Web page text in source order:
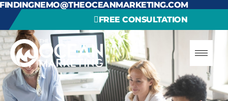
FINDINGNEMO@THEOCEANMARKETING.COM
FREE CONSULTATION